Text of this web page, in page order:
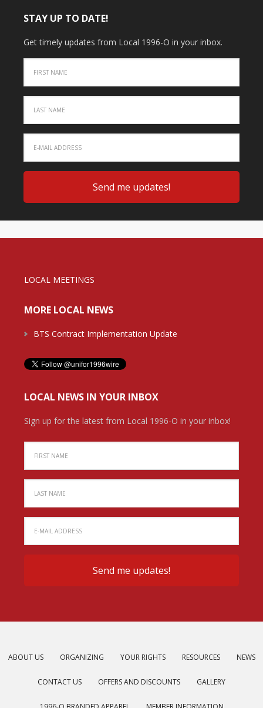
STAY UP TO DATE!
Get timely updates from Local 1996-O in your inbox.
LOCAL MEETINGS
MORE LOCAL NEWS
BTS Contract Implementation Update
LOCAL NEWS IN YOUR INBOX
Sign up for the latest from Local 1996-O in your inbox!
ABOUT US ORGANIZING YOUR RIGHTS RESOURCES NEWS
CONTACT US OFFERS AND DISCOUNTS GALLERY